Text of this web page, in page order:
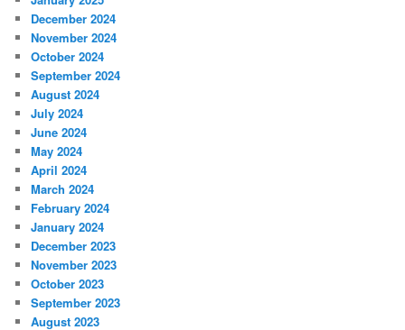
December 2024
November 2024
October 2024
September 2024
August 2024
July 2024
June 2024
May 2024
April 2024
March 2024
February 2024
January 2024
December 2023
November 2023
October 2023
September 2023
August 2023